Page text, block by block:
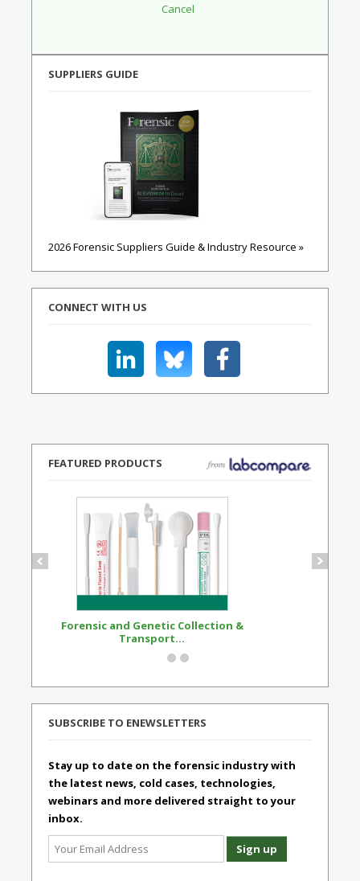
SUPPLIERS GUIDE
2026 Forensic Suppliers Guide & Industry Resource »
CONNECT WITH US
FEATURED PRODUCTS
Forensic and Genetic Collection &
Transport...
SUBSCRIBE TO ENEWSLETTERS
Stay up to date on the forensic industry with
the latest news, cold cases, technologies,
webinars and more delivered straight to your
inbox.